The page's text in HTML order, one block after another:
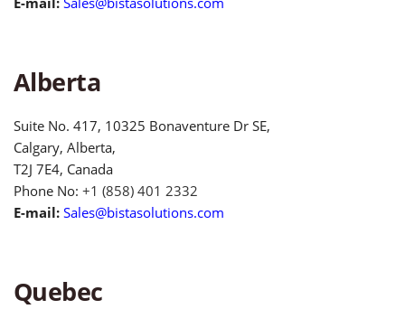
Alberta
Suite No. 417, 10325 Bonaventure Dr SE,
Calgary, Alberta,
T2J 7E4, Canada
Phone No: +1 (858) 401 2332
E-mail: Sales@bistasolutions.com
Quebec